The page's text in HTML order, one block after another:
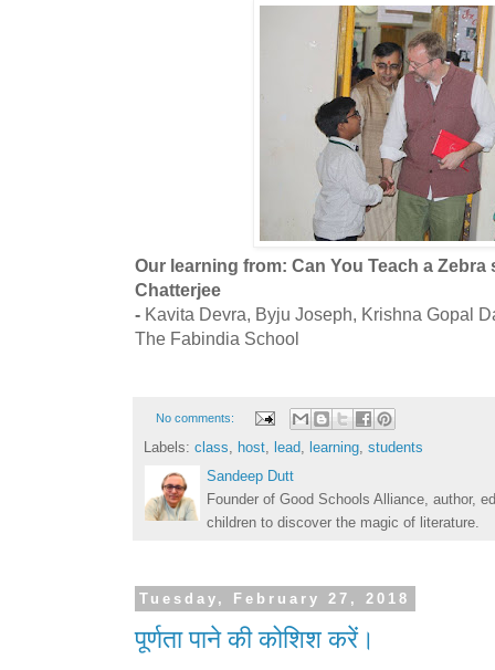
Our learning from: Can You Teach a
Chatterjee
- Kavita Devra, Byju Joseph, Krishna Gopal
The Fabindia School
No comments:
Labels: class, host, lead, learning, students
Sandeep Dutt
Founder of Good Schools Alliance, author,
children to discover the magic of literature.
Tuesday, February 27, 2018
पूर्णता पाने की कोशिश करें।